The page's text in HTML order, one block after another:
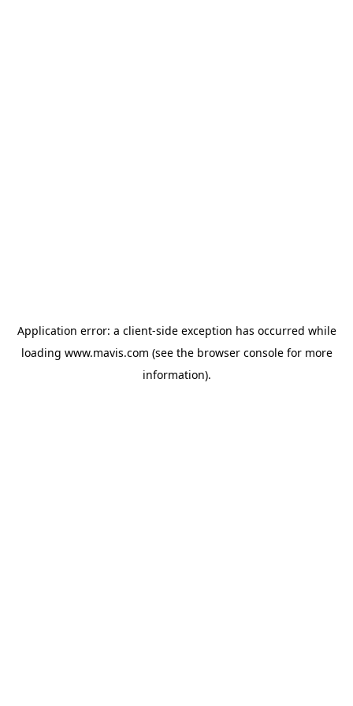
Application error: a client-side exception has occurred while
loading www.mavis.com (see the browser consolefor more
information).